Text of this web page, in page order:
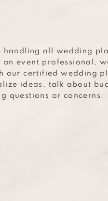
handling all wedding
an event professional,
our certified wedding
ideas, talk about
questions or concerns.